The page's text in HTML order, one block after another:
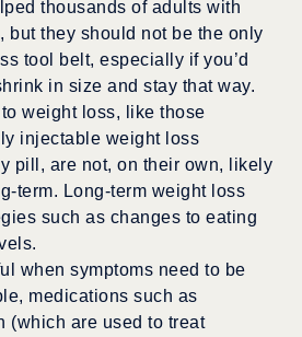
thousands of adults with
but they should not be the only
tool belt, especially if you’d
in size and stay that way.
weight loss, like those
injectable weight loss
pill, are not, on their own, likely
term. Long-term weight loss
such as changes to eating
when symptoms need to be
medications such as
(which are used to treat